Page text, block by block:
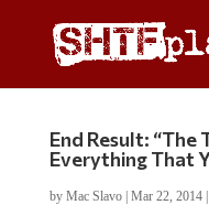
End Result:
Everything That
by Mac Slavo| Mar 22, 2014|